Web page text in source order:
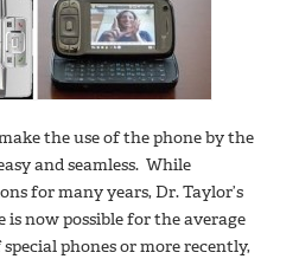
the use of the phone by the
and seamless. While
for many years, Dr. Taylor’s
now possible for the average
phones or more recently,